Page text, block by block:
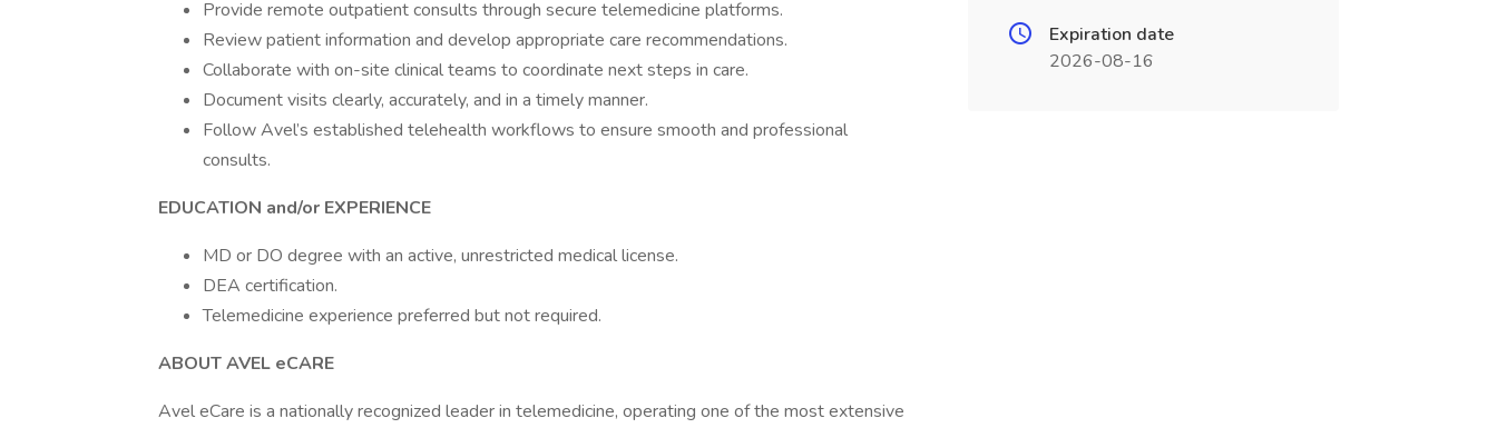
Provide remote outpatient consults through secure telemedicine platforms.
Review patient information and develop appropriate care recommendations.
Collaborate with on-site clinical teams to coordinate next steps in care.
Document visits clearly, accurately, and in a timely manner.
Follow Avel’s established telehealth workflows to ensure smooth and professional
consults.
EDUCATION and/or EXPERIENCE
MD or DO degree with an active, unrestricted medical license.
DEA certification.
Telemedicine experience preferred but not required.
ABOUT AVEL eCARE
Avel eCare is a nationally recognized leader in telemedicine, operating one of the most extensive
Expiration date
2026-08-16